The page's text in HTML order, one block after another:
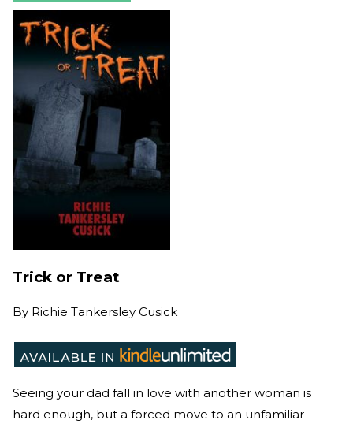
Trick or Treat
By Richie Tankersley Cusick
Seeing your dad fall in love with another woman is
hard enough, but a forced move to an unfamiliar